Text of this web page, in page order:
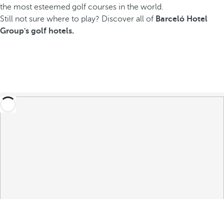
the most esteemed golf courses in the world.
Still not sure where to play? Discover all of Barceló Hotel
Group's golf hotels.